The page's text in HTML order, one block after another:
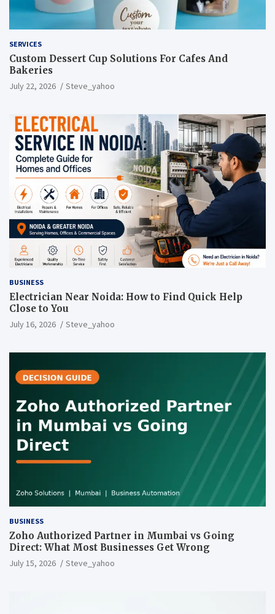
SERVICES
Custom Dessert Cup Solutions For Cafes And
Bakeries
July 22, 2026 Steve_yahoo
BUSINESS
Electrician Near Noida: How to Find Quick Help
Close to You
July 16, 2026 Steve_yahoo
BUSINESS
Zoho Authorized Partner in Mumbai vs Going
Direct: What Most Businesses Get Wrong
July 15, 2026 Steve_yahoo